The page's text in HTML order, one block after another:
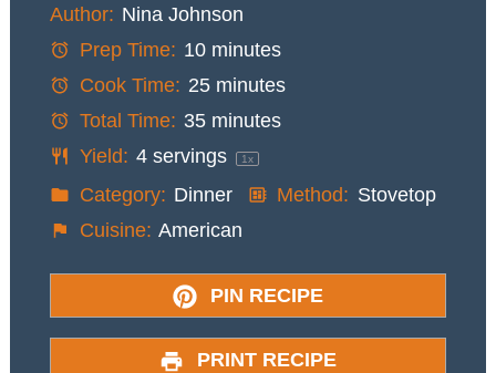
Author: Nina Johnson
Prep Time: 10 minutes
Cook Time: 25 minutes
Total Time: 35 minutes
Yield: 4servings 1x
Category: Dinner Method: Stovetop
Cuisine: American
PIN RECIPE
PRINT RECIPE